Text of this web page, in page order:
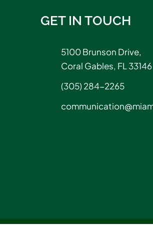
GET IN TOUCH
5100 Brunson Drive,
Coral Gables, FL 33146
(305) 284-2265